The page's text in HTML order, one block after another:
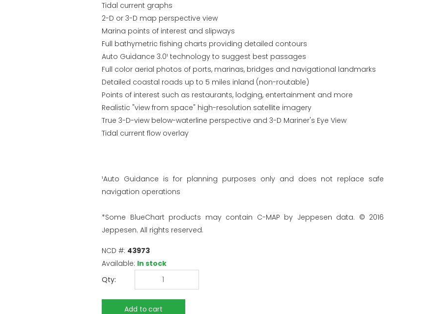
Tidal current graphs
2-D or 3-D map perspective view
Marina points of interest and slipways
Full bathymetric fishing charts providing detailed contours
Auto Guidance 3.0¹ technology to suggest best passages
Full color aerial photos of ports, marinas, bridges and navigational landmarks
Detailed coastal roads up to 5 miles inland (non-routable)
Points of interest such as restaurants, lodging, entertainment and more
Realistic "view from space" high-resolution satellite imagery
True 3-D-view below-waterline perspective and 3-D Mariner's Eye View
Tidal current flow overlay
¹Auto Guidance is for planning purposes only and does not replace safe
navigation operations
*Some BlueChart products may contain C-MAP by Jeppesen data. © 2016
Jeppesen. All rights reserved.
NCD #: 43973
Available: In stock
Qty: